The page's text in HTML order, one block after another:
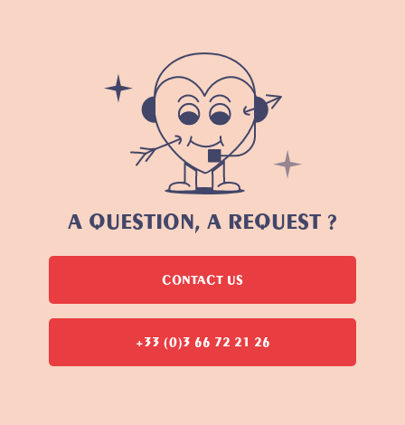
A QUESTION, A REQUEST ?
CONTACT US
+33 (0)3 66 72 21 26